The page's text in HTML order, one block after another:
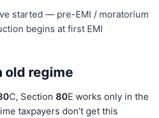
started — pre-EMI / moratorium
begins at first EMI
old regime
C, Section 80E works only in the
taxpayers don’t get this